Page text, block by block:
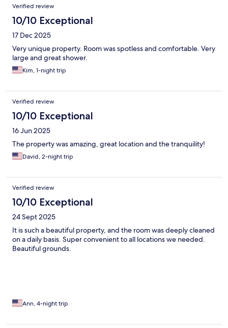
Verified review
10/10 Exceptional
17 Dec 2025
Very unique property. Room was spotless and comfortable. Very
large and great shower.
Kim, 1-night trip
Verified review
10/10 Exceptional
16 Jun 2025
The property was amazing, great location and the tranquility!
David, 2-night trip
Verified review
10/10 Exceptional
24 Sept 2025
It is such a beautiful property, and the room was deeply cleaned
on a daily basis. Super convenient to all locations we needed.
Beautiful grounds.
Ann, 4-night trip